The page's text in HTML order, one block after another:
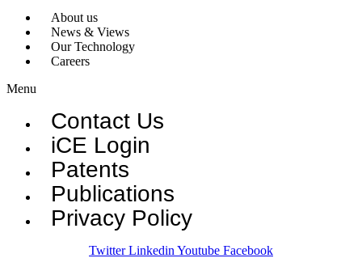
About us
News & Views
Our Technology
Careers
Menu
Contact Us
iCE Login
Patents
Publications
Privacy Policy
Twitter Linkedin Youtube Facebook